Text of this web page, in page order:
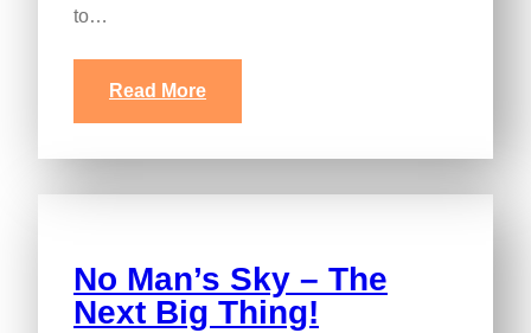
to…
Read More
No Man’s Sky – The
Next Big Thing!